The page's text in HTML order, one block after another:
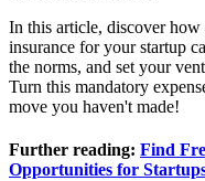
In this article, discover
insurance for your startup
the norms, and set your
Turn this mandatory
move you haven't made!
Further reading: Find
Opportunities for